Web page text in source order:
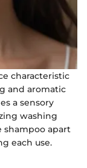
characteristic
and aromatic
a sensory
washing
shampoo apart
each use.